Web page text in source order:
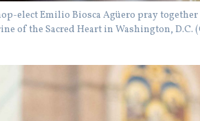
elect Emilio Biosca Agüero pray
of the Sacred Heart in Washington,